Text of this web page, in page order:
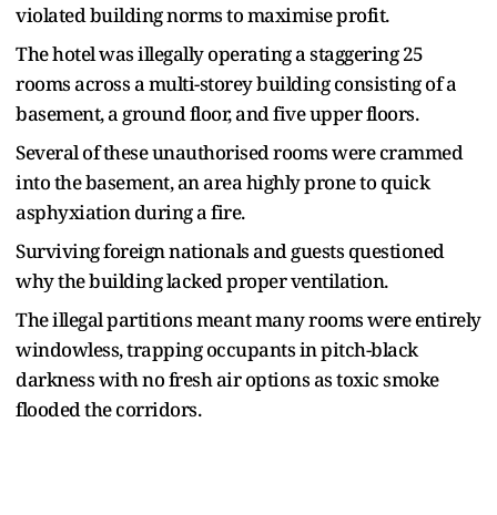
violated building norms to maximise profit.
The hotel was illegally operating a staggering 25
rooms across a multi-storey building consisting of a
basement, a ground floor, and five upper floors.
Several of these unauthorised rooms were crammed
into the basement, an area highly prone to quick
asphyxiation during a fire.
Surviving foreign nationals and guests questioned
why the building lacked proper ventilation.
The illegal partitions meant many rooms were entirely
windowless, trapping occupants in pitch-black
darkness with no fresh air options as toxic smoke
flooded the corridors.